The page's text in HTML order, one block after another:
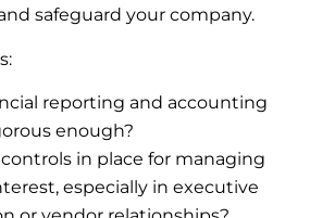
safeguard your company.
reporting and accounting
enough?
in place for managing
especially in executive